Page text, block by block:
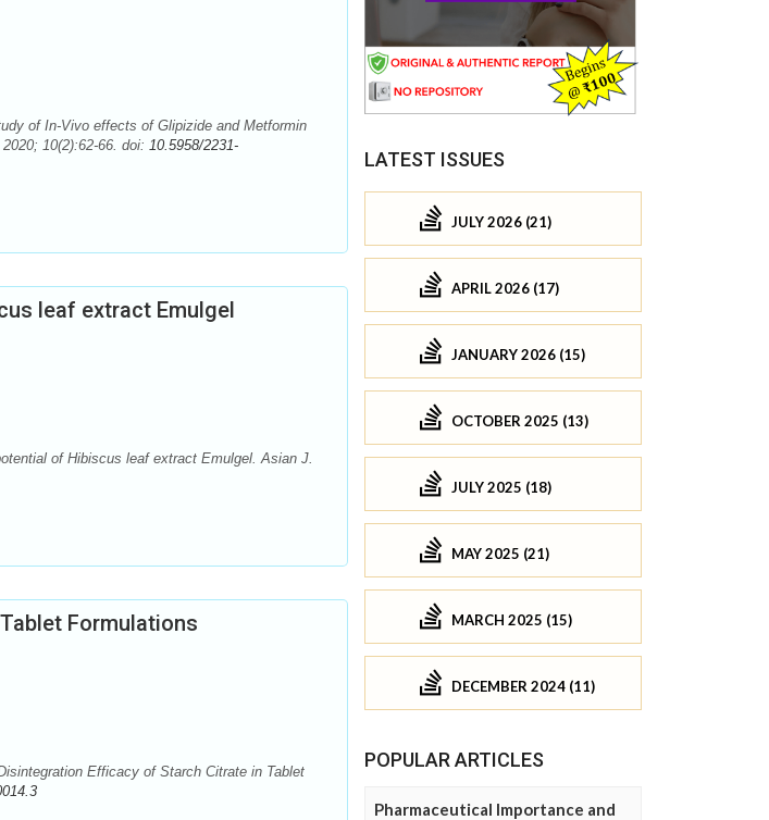
of In-Vivo effects of Glipizide and Metformin
10(2):62-66. doi: 10.5958/2231-
leaf extract Emulgel
of Hibiscus leaf extract Emulgel. Asian J.
Formulations
Efficacy of Starch Citrate in Tablet
LATEST ISSUES
JULY 2026 (21)
APRIL 2026 (17)
JANUARY 2026 (15)
OCTOBER 2025 (13)
JULY 2025 (18)
MAY 2025 (21)
MARCH 2025 (15)
DECEMBER 2024 (11)
POPULAR ARTICLES
Pharmaceutical Importance and